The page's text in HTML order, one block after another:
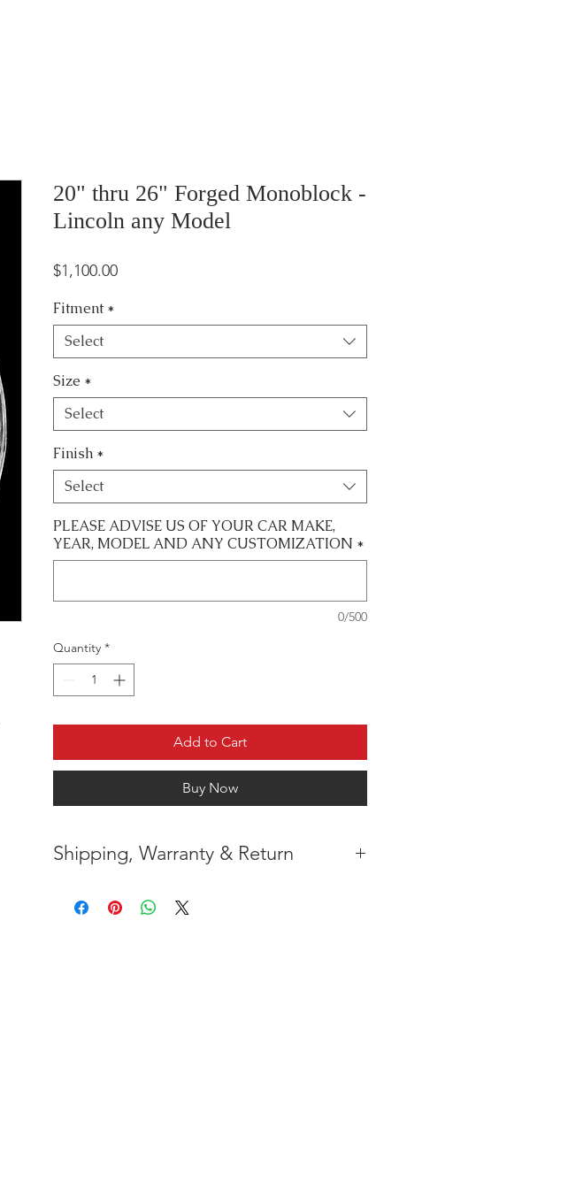
20" thru 26" Forged Monoblock -
Lincoln any Model
$1,100.00Price
Fitment *
Select
Size *
Select
Finish *
Select
PLEASE ADVISE US OF YOUR CAR MAKE,
YEAR, MODEL AND ANY CUSTOMIZATION *
0/500
Quantity *
Add to Cart
Buy Now
Shipping, Warranty & Return
UNITED STATES